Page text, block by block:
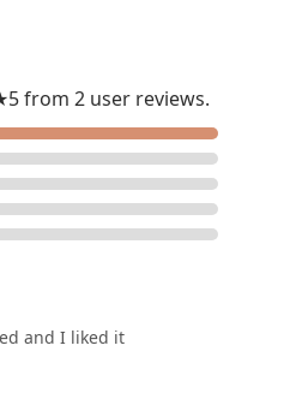
from 2 user reviews.
and I liked it